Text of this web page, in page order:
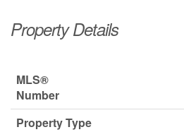
Property Details
MLS®
Number
Property Type